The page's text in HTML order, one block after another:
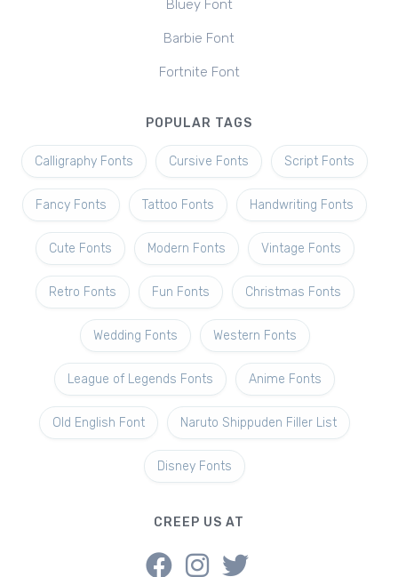
Bluey Font
Barbie Font
Fortnite Font
POPULAR TAGS
Calligraphy Fonts Cursive Fonts Script Fonts
Fancy Fonts Tattoo Fonts Handwriting Fonts
Cute Fonts Modern Fonts Vintage Fonts
Retro Fonts Fun Fonts Christmas Fonts
Wedding Fonts Western Fonts
League of Legends Fonts Anime Fonts
Old English Font Naruto Shippuden Filler List
Disney Fonts
CREEP US AT